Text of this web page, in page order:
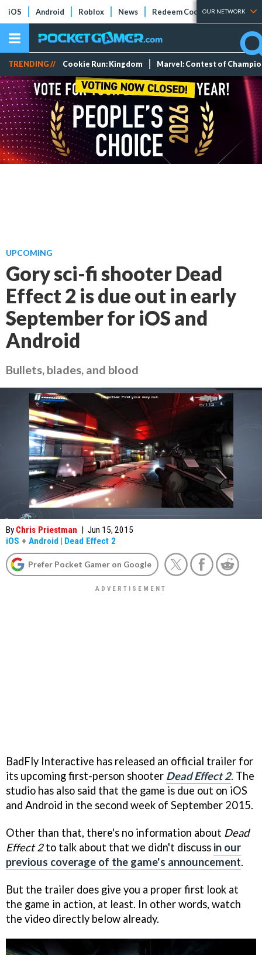
iOS Android Roblox News Redeem Codes Tier Lists
OUR NETWORK
TRENDING // Cookie Run: Kingdom Marvel: Contest of
UPCOMING
Gory sci-fi shooter Dead
Effect 2 is due out in early
September for iOS and
Android
Bullets, blades, and blood
By Chris Priestman | Jun 15, 2015
iOS + Android | Dead Effect 2
Prefer Pocket Gamer on Google
BadFly Interactive has released an official trailer for
its upcoming first-person shooter Dead Effect 2. The
studio has also said that the game is due out on iOS
and Android in the second week of September 2015.
Other than that, there's no information about Dead
Effect 2to talk about that we didn't discuss in our
previous coverage of the game's announcement.
But the trailer does give you a proper first look at
the game in action, at least. In other words, watch
the video directly below already.